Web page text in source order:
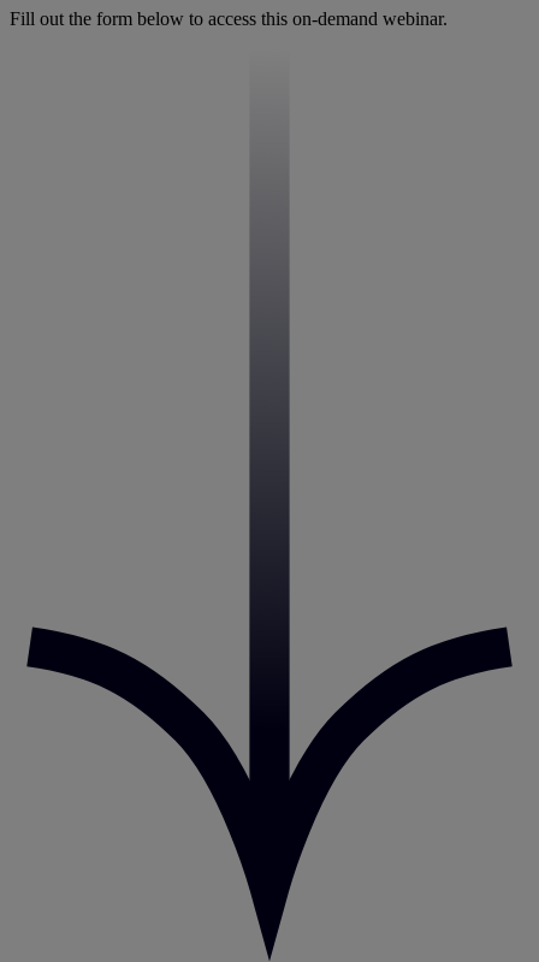
Fill out the form below to access this on-demand webinar.